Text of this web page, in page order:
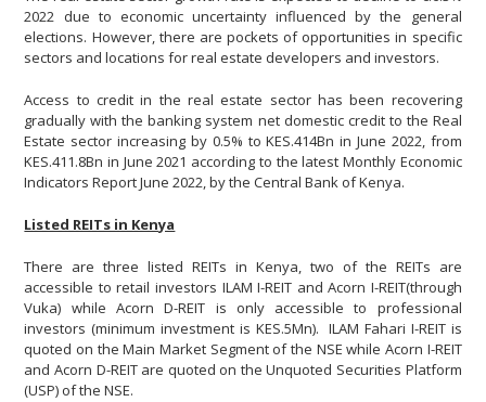
2022 due to economic uncertainty influenced by the general
elections. However, there are pockets of opportunities in specific
sectors and locations for real estate developers and investors.
Access to credit in the real estate sector has been recovering
gradually with the banking system net domestic credit to the Real
Estate sector increasing by 0.5% to KES.414Bn in June 2022, from
KES.411.8Bn in June 2021 according to the latest Monthly Economic
Indicators Report June 2022, by the Central Bank of Kenya.
Listed REITs in Kenya
There are three listed REITs in Kenya, two of the REITs are
accessible to retail investors ILAM I-REIT and Acorn I-REIT(through
Vuka) while Acorn D-REIT is only accessible to professional
investors (minimum investment is KES.5Mn). ILAM Fahari I-REIT is
quoted on the Main Market Segment of the NSE while Acorn I-REIT
and Acorn D-REIT are quoted on the Unquoted Securities Platform
(USP) of the NSE.